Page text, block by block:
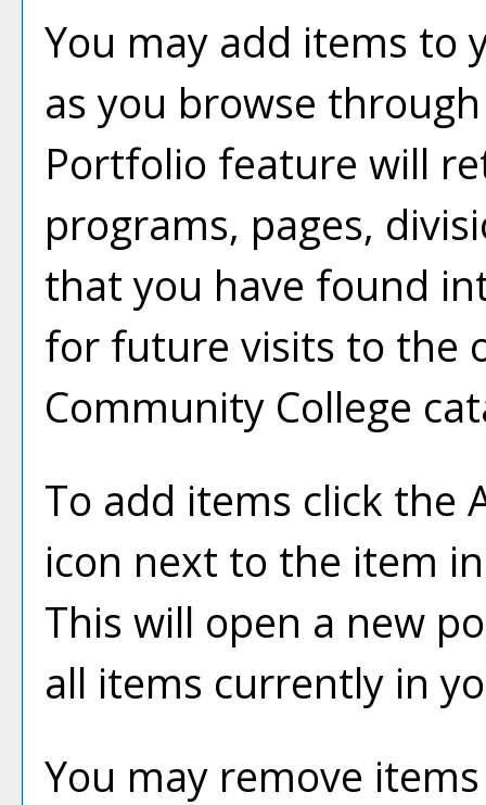
You may add items to
as you browse
Portfolio feature will
programs, pages,
that you have found
for future visits to the
Community College
To add items click the
icon next to the item
This will open a new
all items currently in
You may remove